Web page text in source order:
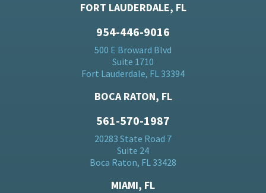
FORT LAUDERDALE, FL
954-446-9016
500 E Broward Blvd
Suite 1710
Fort Lauderdale, FL 33394
BOCA RATON, FL
561-570-1987
20283 State Road 7
Suite 24
Boca Raton, FL 33428
MIAMI, FL